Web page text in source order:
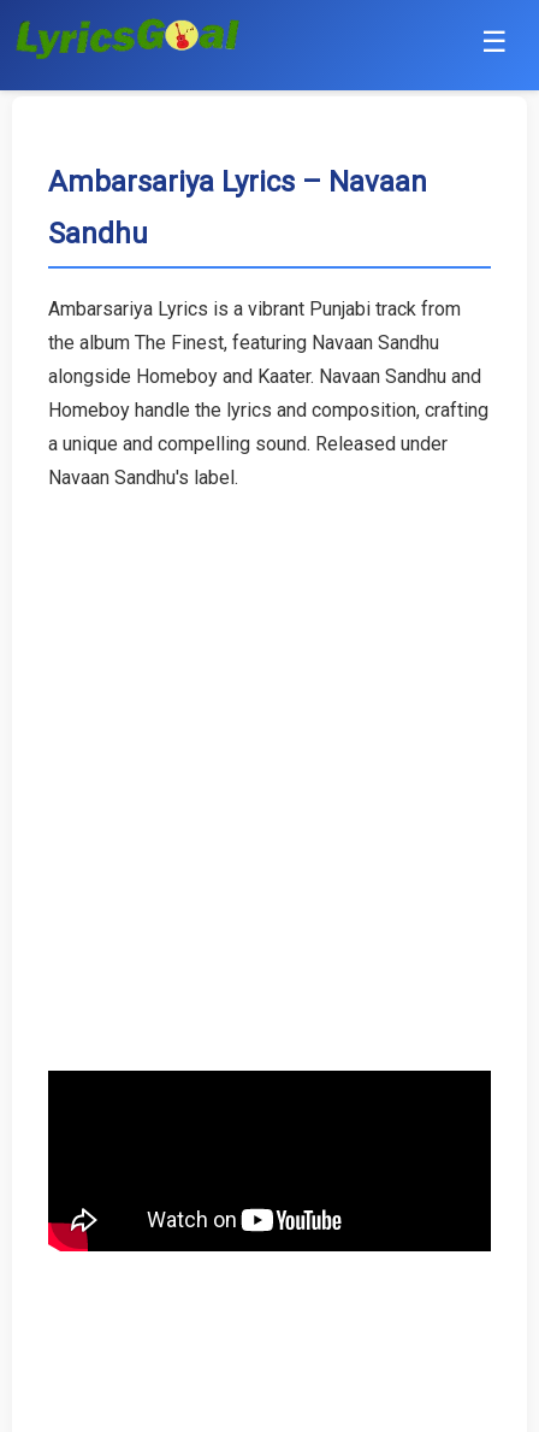
☰
Hindi
Bollywood
English
Tamil
Ambarsariya Lyrics – Navaan
Sandhu
Ambarsariya Lyrics is a vibrant Punjabi track from
the album The Finest, featuring Navaan Sandhu
alongside Homeboy and Kaater. Navaan Sandhu and
Homeboy handle the lyrics and composition, crafting
a unique and compelling sound. Released under
Navaan Sandhu's label.